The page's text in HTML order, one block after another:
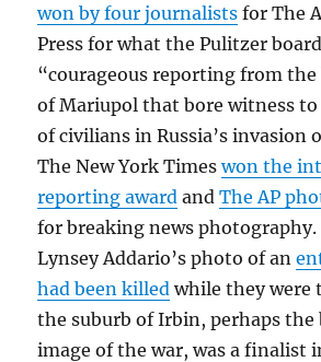
won by four journalists for The
Press for what the Pulitzer
“courageous reporting from the
of Mariupol that bore witness
of civilians in Russia’s invasion
The New York Timeswon the
reporting award andThe AP
for breaking news photography.
Lynsey Addario’s photo of an
had been killed while they were
the suburb of Irbin, perhaps
image of the war, was a finalist